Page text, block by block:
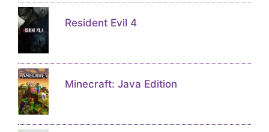
Resident Evil 4
Minecraft: Java Edition